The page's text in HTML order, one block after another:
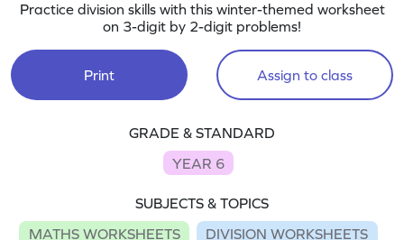
Practice division skills with this winter-themed worksheet
on 3-digit by 2-digit problems!
Print Assign to class
GRADE & STANDARD
YEAR 6
SUBJECTS & TOPICS
MATHS WORKSHEETS
DIVISION WORKSHEETS